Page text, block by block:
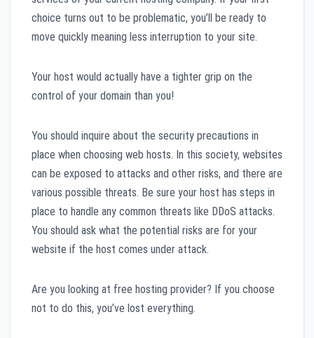
choice turns out to be problematic, you’ll be ready to
move quickly meaning less interruption to your site.
Your host would actually have a tighter grip on the
control of your domain than you!
You should inquire about the security precautions in
place when choosing web hosts. In this society, websites
can be exposed to attacks and other risks, and there are
various possible threats. Be sure your host has steps in
place to handle any common threats like DDoS attacks.
You should ask what the potential risks are for your
website if the host comes under attack.
Are you looking at free hosting provider? If you choose
not to do this, you’ve lost everything.